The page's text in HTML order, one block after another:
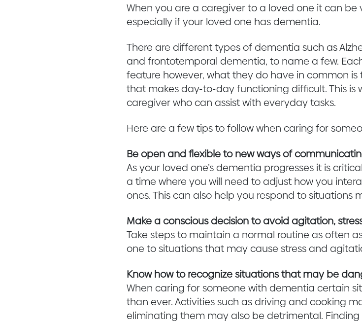
When you are a caregiver to a loved one it can
especially if your loved one has dementia.
There are different types of dementia such as
and frontotemporal dementia, to name a few.
feature however, what they do have in common
that makes day-to-day functioning difficult. This
caregiver who can assist with everyday tasks.
Here are a few tips to follow when caring for
Be open and flexible to new ways of
As your loved one’s dementia progresses it is
a time where you will need to adjust how you
ones. This can also help you respond to situations
Make a conscious decision to avoid agitation,
Take steps to maintain a normal routine as often
one to situations that may cause stress and
Know how to recognize situations that may be
When caring for someone with dementia certain
than ever. Activities such as driving and cooking
eliminating them may also be detrimental.